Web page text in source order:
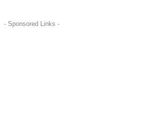
- Sponsored Links -